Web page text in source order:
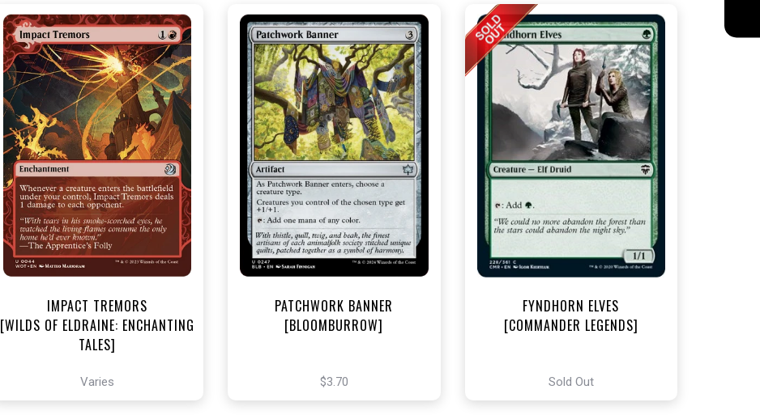
NEAR MINT - $3.20
NEAR MINT FOIL - $3.80
View this Product
IMPACT TREMORS
[WILDS OF ELDRAINE: ENCHANTING
TALES]
Varies
NEAR MINT FOIL - $3.70
View this Product
PATCHWORK BANNER
[BLOOMBURROW]
$3.70
FYNDHORN ELVES
[COMMANDER LEGENDS]
Sold Out